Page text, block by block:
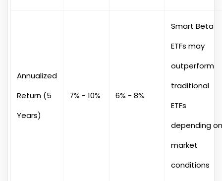
Annualized
Return (5
Years)
7% - 10% 6% - 8%
Smart Beta
ETFs may
outperform
traditional
ETFs
depending on
market
conditions